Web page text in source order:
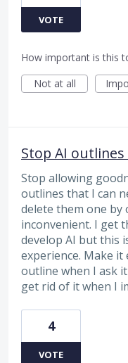
VOTE
How important is this
Not at all
Stop AI
Stop allowing
outlines that I can
delete them one by
inconvenient. I get
develop AI but this
experience. Make
outline when I ask
get rid of it when I
4
VOTE